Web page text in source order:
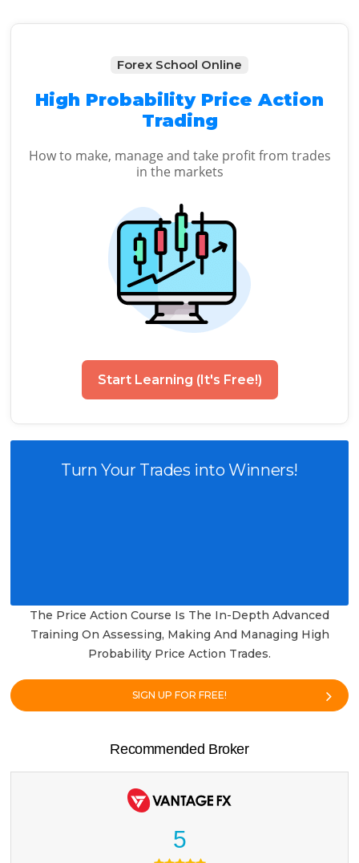
Forex School Online
High Probability Price Action
Trading
How to make, manage and take profit from trades
in the markets
Start Learning (It's Free!)
Turn Your Trades into Winners!
The Price Action Course Is The In-Depth Advanced
Training On Assessing, Making And Managing High
Probability Price Action Trades.
SIGN UP FOR FREE!
Recommended Broker
5